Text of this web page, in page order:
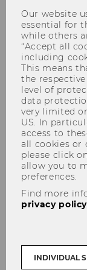
grasp
SHARE
09/01/2025
Many of
part of a
Our website
essential for
while others
“Accept all
including
This means
the
level of
data
very limited
US. In
access to
all cookies or
please click
allow you to
preferences.
Find more
privacy policy
INDIVIDUAL